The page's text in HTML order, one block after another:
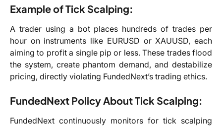
Example of Tick Scalping:
A trader using a bot places hundreds of trades per
hour on instruments like EURUSD or XAUUSD, each
aiming to profit a single pip or less. These trades flood
the system, create phantom demand, and destabilize
pricing, directly violating FundedNext’s trading ethics.
FundedNext Policy About Tick Scalping:
FundedNext continuously monitors for tick scalping